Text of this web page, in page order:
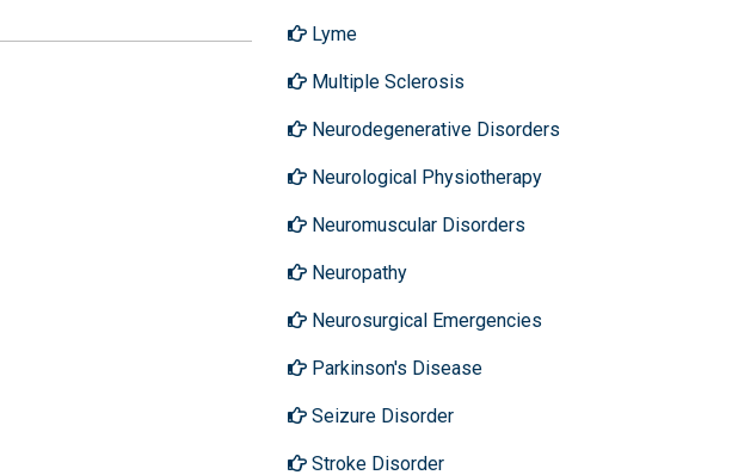
Lyme
Multiple Sclerosis
Neurodegenerative Disorders
Neurological Physiotherapy
Neuromuscular Disorders
Neuropathy
Neurosurgical Emergencies
Parkinson's Disease
Seizure Disorder
Stroke Disorder